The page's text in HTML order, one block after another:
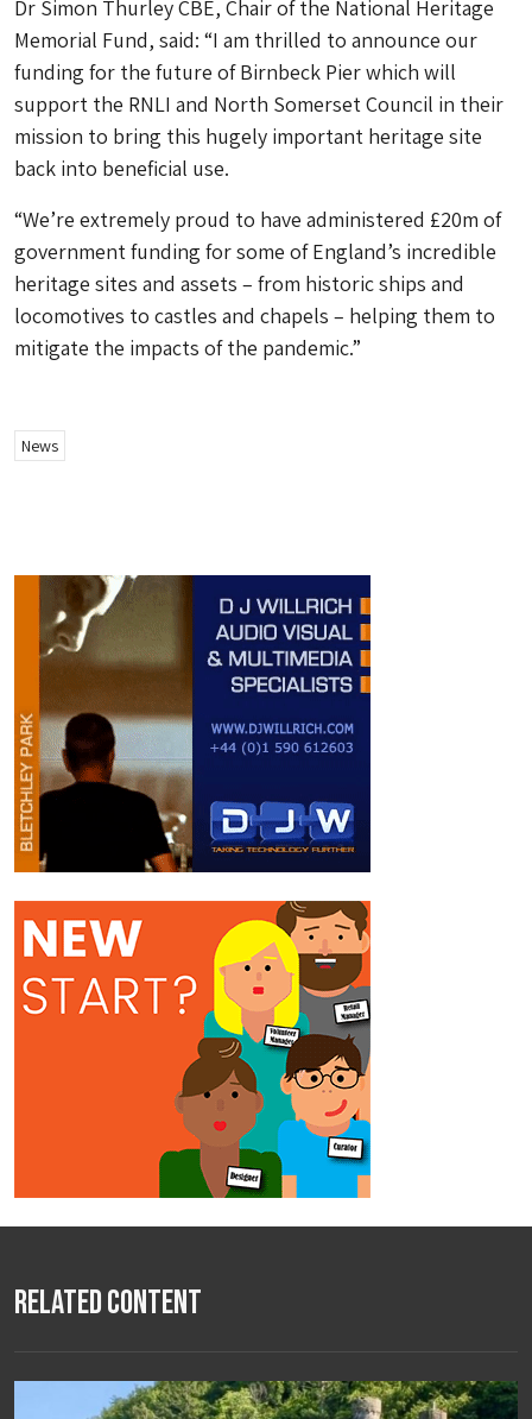
Dr Simon Thurley CBE, Chair of the National Heritage
Memorial Fund, said: “I am thrilled to announce our
funding for the future of Birnbeck Pier which will
support the RNLI and North Somerset Council in their
mission to bring this hugely important heritage site
back into beneficial use.
“We’re extremely proud to have administered £20m of
government funding for some of England’s incredible
heritage sites and assets – from historic ships and
locomotives to castles and chapels – helping them to
mitigate the impacts of the pandemic.”
News
Related Content